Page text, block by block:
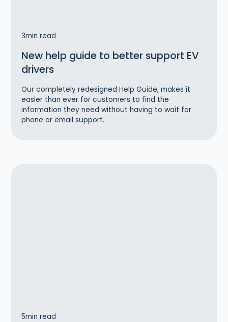
3min read
New help guide to better support EV
drivers
Our completely redesigned Help Guide, makes it
easier than ever for customers to find the
information they need without having to wait for
phone or email support.
5min read